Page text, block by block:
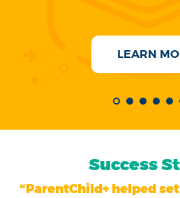
LEARN
Success
“ParentChild+ helped